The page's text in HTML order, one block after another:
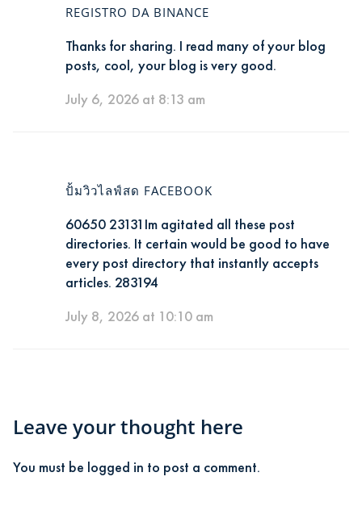
REGISTRO DA BINANCE
Thanks for sharing. I read many of your blog
posts, cool, your blog is very good.
July 6, 2026 at 8:13 am
ปั้มวิวไลฟ์สด FACEBOOK
60650 23131Im agitated all these post
directories. It certain would be good to have
every post directory that instantly accepts
articles. 283194
July 8, 2026 at 10:10 am
Leave your thought here
You must be logged in to post a comment.